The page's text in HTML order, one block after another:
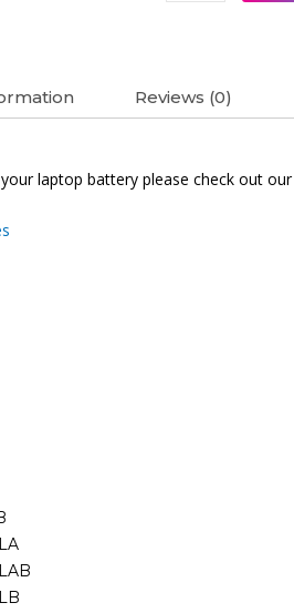
Reviews (0)
laptop battery please check out our